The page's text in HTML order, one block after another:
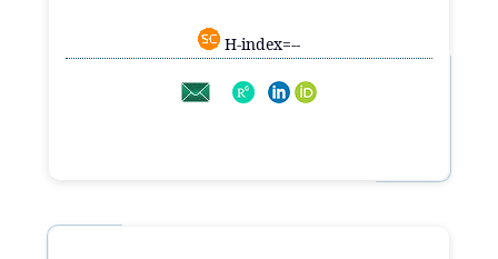
H-index=--